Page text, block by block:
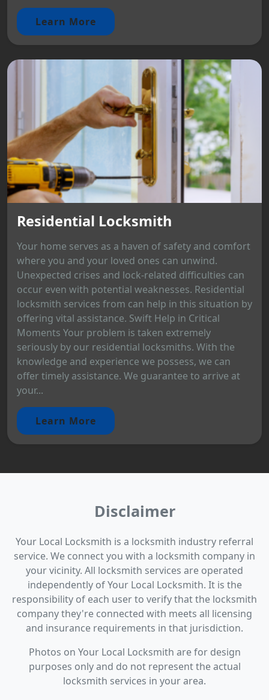
Learn More
Residential Locksmith
Your home serves as a haven of safety and comfort
where you and your loved ones can unwind.
Unexpected crises and lock-related difficulties can
occur even with potential weaknesses. Residential
locksmith services from can help in this situation by
offering vital assistance. Swift Help in Critical
Moments Your problem is taken extremely
seriously by our residential locksmiths. With the
knowledge and experience we possess, we can
offer timely assistance. We guarantee to arrive at
your...
Learn More
Disclaimer
Your Local Locksmith is a locksmith industry referral
service. We connect you with a locksmith company in
your vicinity. All locksmith services are operated
independently of Your Local Locksmith. It is the
responsibility of each user to verify that the locksmith
company they're connected with meets all licensing
and insurance requirements in that jurisdiction.
Photos on Your Local Locksmith are for design
purposes only and do not represent the actual
locksmith services in your area.